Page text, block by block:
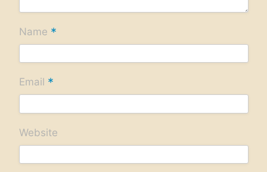
Name *
Email *
Website